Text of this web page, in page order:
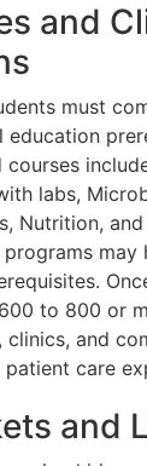
and
must
education
labs,
Nutrition,
programs
to 800 or
and
care
and